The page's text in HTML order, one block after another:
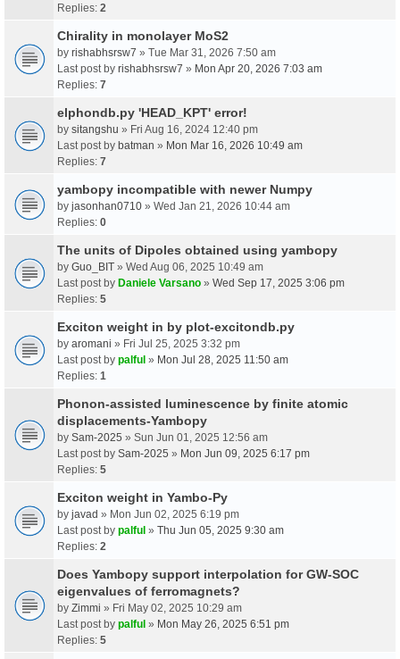
Replies: 2
Chirality in monolayer MoS2
by rishabhsrsw7 » Tue Mar 31, 2026 7:50 am
Last post by rishabhsrsw7 » Mon Apr 20, 2026 7:03 am
Replies: 7
elphondb.py 'HEAD_KPT' error!
by sitangshu » Fri Aug 16, 2024 12:40 pm
Last post by batman » Mon Mar 16, 2026 10:49 am
Replies: 7
yambopy incompatible with newer Numpy
by jasonhan0710 » Wed Jan 21, 2026 10:44 am
Replies: 0
The units of Dipoles obtained using yambopy
by Guo_BIT » Wed Aug 06, 2025 10:49 am
Last post by Daniele Varsano » Wed Sep 17, 2025 3:06 pm
Replies: 5
Exciton weight in by plot-excitondb.py
by aromani » Fri Jul 25, 2025 3:32 pm
Last post by palful » Mon Jul 28, 2025 11:50 am
Replies: 1
Phonon-assisted luminescence by finite atomic
displacements-Yambopy
by Sam-2025 » Sun Jun 01, 2025 12:56 am
Last post by Sam-2025 » Mon Jun 09, 2025 6:17 pm
Replies: 5
Exciton weight in Yambo-Py
by javad » Mon Jun 02, 2025 6:19 pm
Last post by palful » Thu Jun 05, 2025 9:30 am
Replies: 2
Does Yambopy support interpolation for GW-SOC
eigenvalues of ferromagnets?
by Zimmi » Fri May 02, 2025 10:29 am
Last post by palful » Mon May 26, 2025 6:51 pm
Replies: 5